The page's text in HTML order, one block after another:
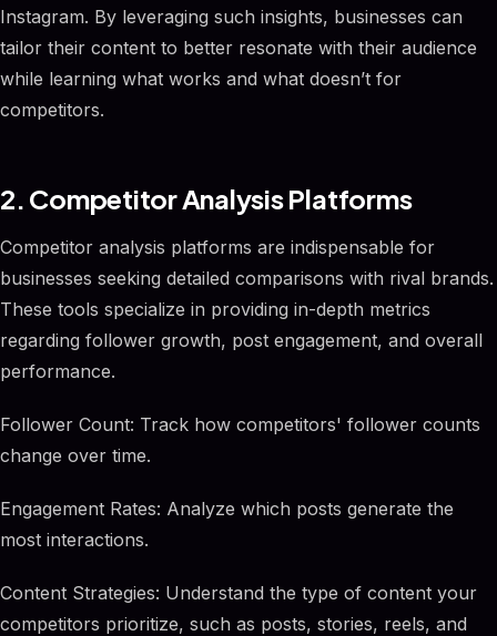
Instagram. By leveraging such insights, businesses can
tailor their content to better resonate with their audience
while learning what works and what doesn’t for
competitors.
2. Competitor Analysis Platforms
Competitor analysis platforms are indispensable for
businesses seeking detailed comparisons with rival brands.
These tools specialize in providing in-depth metrics
regarding follower growth, post engagement, and overall
performance.
Follower Count: Track how competitors' follower counts
change over time.
Engagement Rates: Analyze which posts generate the
most interactions.
Content Strategies: Understand the type of content your
competitors prioritize, such as posts, stories, reels, and